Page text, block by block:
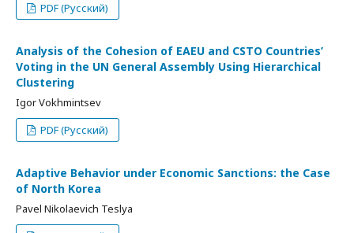
PDF (Русский)
Analysis of the Cohesion of EAEU and CSTO Countries’
Voting in the UN General Assembly Using Hierarchical
Clustering
Igor Vokhmintsev
PDF (Русский)
Adaptive Behavior under Economic Sanctions: the Case
of North Korea
Pavel Nikolaevich Teslya